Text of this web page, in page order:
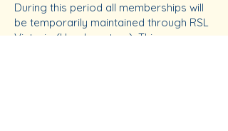
During this period all memberships will
be temporarily maintained through RSL
Victoria (Headquarters). This ensures